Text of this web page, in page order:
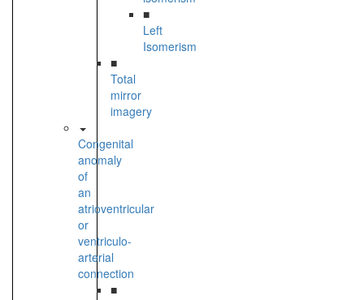
■
Left
Isomerism
■
Total
mirror
imagery
Congenital
anomaly
of
an
atrioventricular
or
ventriculo-
arterial
connection
■